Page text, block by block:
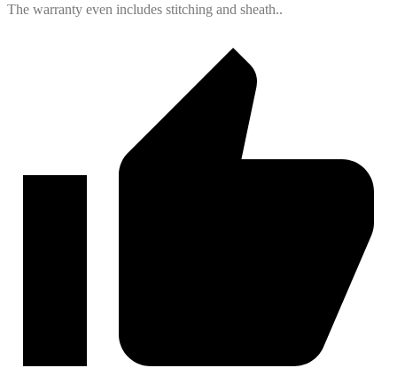
The warranty even includes stitching and sheath..